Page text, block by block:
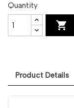
Quantity

Product Details